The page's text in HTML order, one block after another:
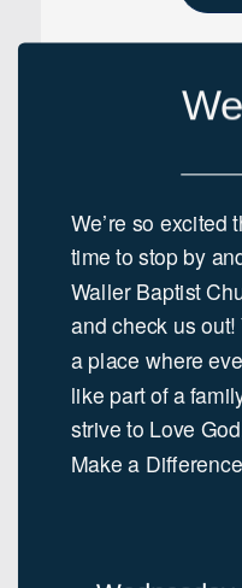
We’re so excited
time to stop by
Waller Baptist
and check us
a place where
like part of a
strive to Love
Make a